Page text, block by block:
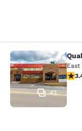
Quality Inn
43
East
3.39